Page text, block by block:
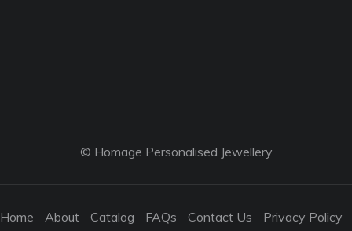
© Homage Personalised Jewellery
Home About Catalog FAQs Contact Us Privacy Policy